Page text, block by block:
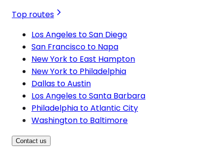
Top routes
Los Angeles to San Diego
San Francisco to Napa
New York to East Hampton
New York to Philadelphia
Dallas to Austin
Los Angeles to Santa Barbara
Philadelphia to Atlantic City
Washington to Baltimore
Contact us